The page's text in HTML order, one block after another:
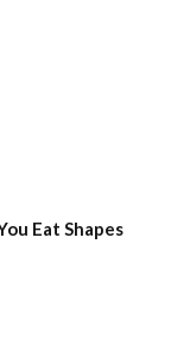
Eat Shapes